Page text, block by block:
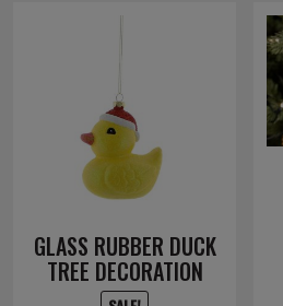
GLASS RUBBER DUCK
TREE DECORATION